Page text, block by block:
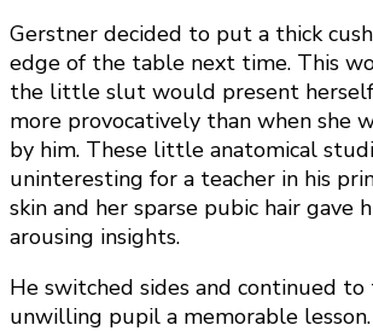
Gerstner decided to put a thick
edge of the table next time. This
the little slut would present
more provocatively than when she
by him. These little anatomical
uninteresting for a teacher in his
skin and her sparse pubic hair gave
arousing insights.
He switched sides and continued to
unwilling pupil a memorable